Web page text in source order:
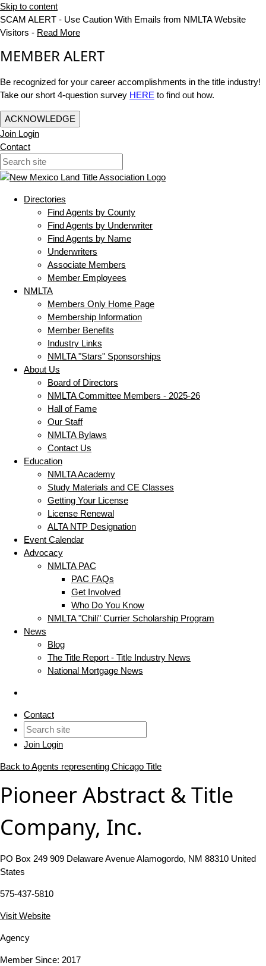
Skip to content
SCAM ALERT - Use Caution With Emails from NMLTA Website
Visitors - Read More
MEMBER ALERT
Be recognized for your career accomplishments in the title industry!
Take our short 4-question survey HERE to find out how.
ACKNOWLEDGE
Join Login
Contact
Directories
Find Agents by County
Find Agents by Underwriter
Find Agents by Name
Underwriters
Associate Members
Member Employees
NMLTA
Members Only Home Page
Membership Information
Member Benefits
Industry Links
NMLTA "Stars" Sponsorships
About Us
Board of Directors
NMLTA Committee Members - 2025-26
Hall of Fame
Our Staff
NMLTA Bylaws
Contact Us
Education
NMLTA Academy
Study Materials and CE Classes
Getting Your License
License Renewal
ALTA NTP Designation
Event Calendar
Advocacy
NMLTA PAC
PAC FAQs
Get Involved
Who Do You Know
NMLTA "Chili" Currier Scholarship Program
News
Blog
The Title Report - Title Industry News
National Mortgage News
Contact
Join Login
Back to Agents representing Chicago Title
Pioneer Abstract & Title
Company, Inc.
PO Box 249 909 Delaware Avenue Alamogordo, NM 88310 United
States
575-437-5810
Visit Website
Agency
Member Since: 2017